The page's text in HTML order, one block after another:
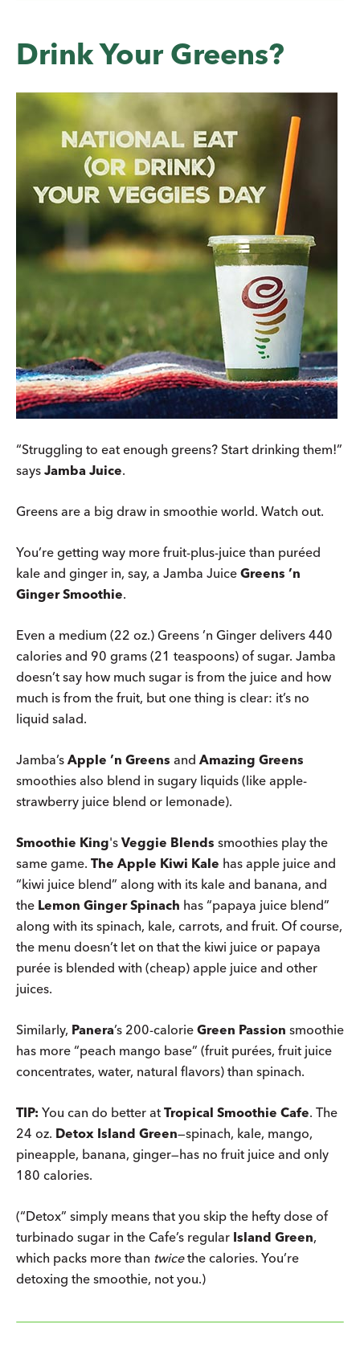
Drink Your Greens?
“Struggling to eat enough greens? Start drinking them!”
says Jamba Juice.
Greens are a big draw in smoothie world. Watch out.
You’re getting way more fruit-plus-juice than puréed
kale and ginger in, say, a Jamba Juice Greens ’n
Ginger Smoothie.
Even a medium (22 oz.) Greens ’n Ginger delivers 440
calories and 90 grams (21 teaspoons) of sugar. Jamba
doesn’t say how much sugar is from the juice and how
much is from the fruit, but one thing is clear: it’s no
liquid salad.
Jamba’s Apple ’n Greens and Amazing Greens
smoothies also blend in sugary liquids (like apple-
strawberry juice blend or lemonade).
Smoothie King's Veggie Blends smoothies play the
same game. The Apple Kiwi Kale has apple juice and
“kiwi juice blend” along with its kale and banana, and
the Lemon Ginger Spinach has “papaya juice blend”
along with its spinach, kale, carrots, and fruit. Of course,
the menu doesn’t let on that the kiwi juice or papaya
purée is blended with (cheap) apple juice and other
juices.
Similarly, Panera’s 200-calorie Green Passion smoothie
has more “peach mango base” (fruit purées, fruit juice
concentrates, water, natural flavors) than spinach.
TIP: You can do better at Tropical Smoothie Cafe. The
24 oz. Detox Island Green—spinach, kale, mango,
pineapple, banana, ginger—has no fruit juice and only
180 calories.
(“Detox” simply means that you skip the hefty dose of
turbinado sugar in the Cafe’s regular Island Green,
which packs more than twicethe calories. You’re
detoxing the smoothie, not you.)